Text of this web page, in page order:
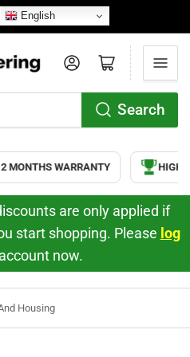
English
Search
Log in Open mini cart
WARRANTY HIGH
are only applied if
start shopping. Please log
now.
Housing